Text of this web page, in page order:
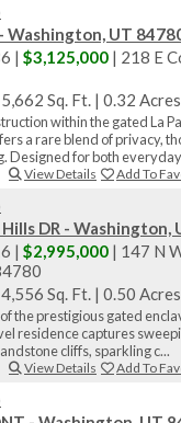
Washington, UT
| $3,125,000 | 218 E
5,662 Sq. Ft. | 0.32 Acres
within the gated La
a rare blend of privacy,
Designed for both everyday
View Details
Add To
DR - Washington,
| $2,995,000 | 147 N
4,556 Sq. Ft. | 0.50 Acres
the prestigious gated
residence captures
cliffs, sparkling c...
View Details
Add To